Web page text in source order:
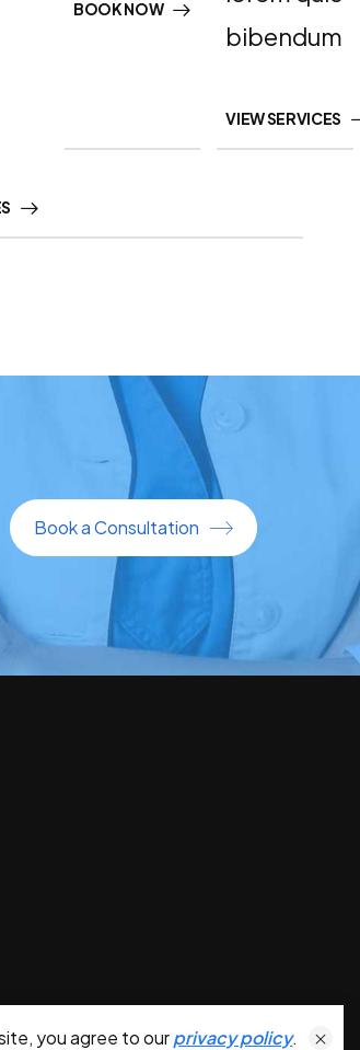
BOOK NOW
bibendum
VIEW SERVICES
Book a Consultation
you agree to ourprivacy policy.